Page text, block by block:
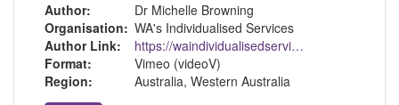
Author:
Dr Michelle Browning
Organisation: WA's Individualised Services
Author Link:
https://waindividualisedservices.org.au/michelle-sdm/
Format:
Vimeo (videoV)
Region:
Australia, Western Australia